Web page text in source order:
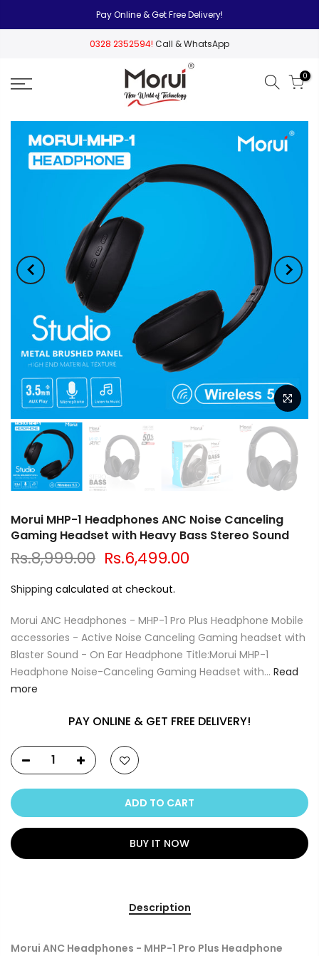
Pay Online & Get Free Delivery!
0328 2352594! Call & WhatsApp
0
Morui MHP-1 Headphones ANC Noise Canceling
Gaming Headset with Heavy Bass Stereo Sound
Rs.8,999.00 Rs.6,499.00
Shipping calculated at checkout.
Morui ANC Headphones - MHP-1 Pro Plus Headphone Mobile
accessories - Active Noise Canceling Gaming headset with
Blaster Sound - On Ear Headphone Title:Morui MHP-1
Headphone Noise-Canceling Gaming Headset with... Read
more
PAY ONLINE & GET FREE DELIVERY!
ADD TO CART
BUY IT NOW
Description
Morui ANC Headphones - MHP-1 Pro Plus Headphone